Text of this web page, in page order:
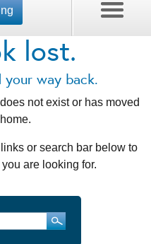
lost.
way back.
not exist or has moved
or search bar below to
are looking for.